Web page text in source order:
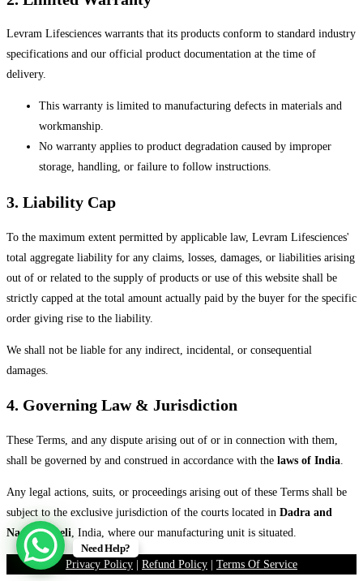
Levram Lifesciences warrants that its products conform to standard industry
specifications and our official product documentation at the time of
delivery.
This warranty is limited to manufacturing defects in materials and
workmanship.
No warranty applies to product degradation caused by improper
storage, handling, or failure to follow instructions.
3. Liability Cap
To the maximum extent permitted by applicable law, Levram Lifesciences'
total aggregate liability for any claims, losses, damages, or liabilities arising
out of or related to the supply of products or use of this website shall be
strictly capped at the total amount actually paid by the buyer for the specific
order giving rise to the liability.
We shall not be liable for any indirect, incidental, or consequential
damages.
4. Governing Law & Jurisdiction
These Terms, and any dispute arising out of or in connection with them,
shall be governed by and construed in accordance with the laws of India
Any legal actions, suits, or proceedings arising out of these Terms shall be
subject to the exclusive jurisdiction of the courts located in Dadra and
Nagar Haveli , India, where our manufacturing unit is situated.
Privacy Policy | Refund Policy | Terms Of Service
Need Help?